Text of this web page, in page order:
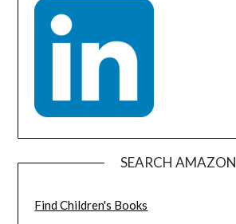
SEARCH AMAZON
Find Children's Books